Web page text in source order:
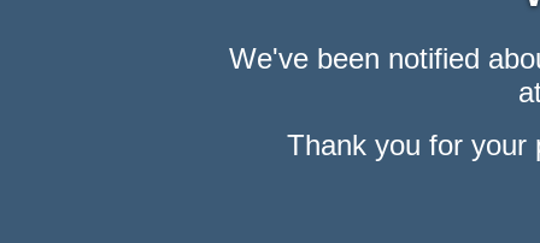
We've been notified
Thank you for your